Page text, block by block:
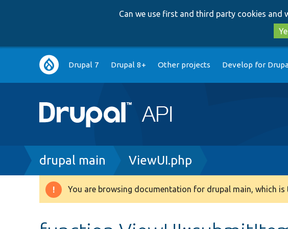
Can we use first and third party cookies and
Main
navigation
Drupal 7 Drupal 8+ Other projects Develop for
Breadcrumb
drupal main ViewUI.php
Warning
You are browsing documentation for drupal main, which is